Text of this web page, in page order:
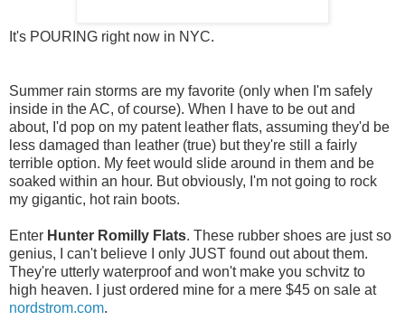
It's POURING right now in NYC.
Summer rain storms are my favorite (only when I'm safely
inside in the AC, of course). When I have to be out and
about, I'd pop on my patent leather flats, assuming they'd be
less damaged than leather (true) but they're still a fairly
terrible option. My feet would slide around in them and be
soaked within an hour. But obviously, I'm not going to rock
my gigantic, hot rain boots.
Enter Hunter Romilly Flats. These rubber shoes are just so
genius, I can't believe I only JUST found out about them.
They're utterly waterproof and won't make you schvitz to
high heaven. I just ordered mine for a mere $45 on sale at
nordstrom.com.